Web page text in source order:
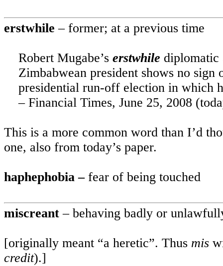
erstwhile – former; at a previous time
Robert Mugabe’s erstwhile diplomatic
Zimbabwean president shows no sign
presidential run-off election in which
– Financial Times, June 25, 2008
This is a more common word than I’d
one, also from today’s paper.
haphephobia – fear of being touched
miscreant – behaving badly or
[originally meant “a heretic”. Thus mis
credit).]